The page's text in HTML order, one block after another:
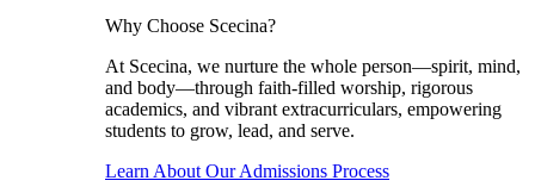
Why Choose Scecina?
At Scecina, we nurture the whole person—spirit, mind,
and body—through faith-filled worship, rigorous
academics, and vibrant extracurriculars, empowering
students to grow, lead, and serve.
Learn About Our Admissions Process